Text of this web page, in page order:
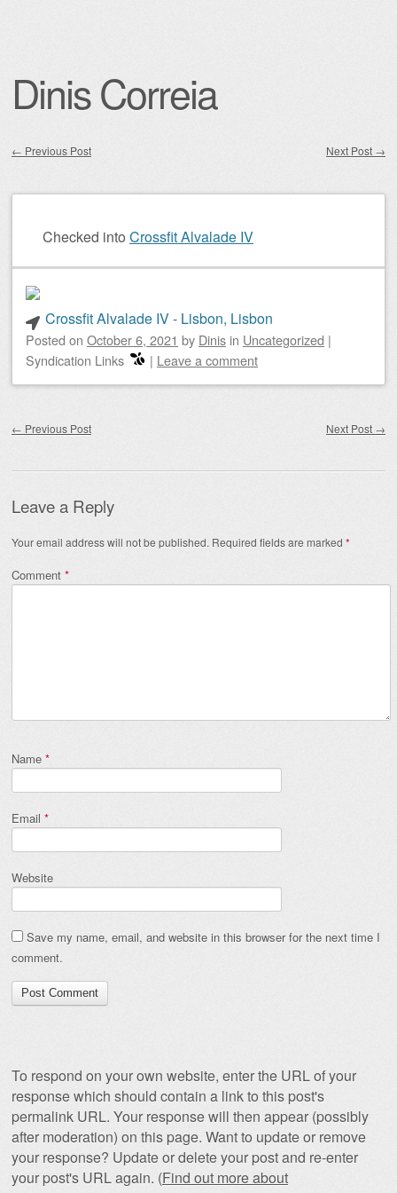
Dinis Correia
← Previous Post Next Post →
Checked into Crossfit Alvalade IV
Crossfit Alvalade IV - Lisbon, Lisbon
Posted on October 6, 2021 by Dinis in Uncategorized |
Syndication Links
| Leave a comment
← Previous Post Next Post →
Leave a Reply
Your email address will not be published. Required fields are marked *
Comment *
Name *
Email *
Website
Save my name, email, and website in this browser for the next time I
comment.
To respond on your own website, enter the URL of your
response which should contain a link to this post's
permalink URL. Your response will then appear (possibly
after moderation) on this page. Want to update or remove
your response? Update or delete your post and re-enter
your post's URL again. (Find out more about